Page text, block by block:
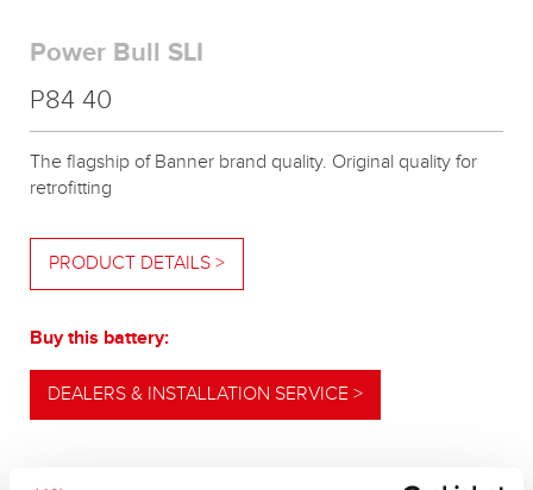
Power Bull SLI
P84 40
The flagship of Banner brand quality. Original quality for
retrofitting
PRODUCT DETAILS >
Buy this battery:
DEALERS & INSTALLATION SERVICE >